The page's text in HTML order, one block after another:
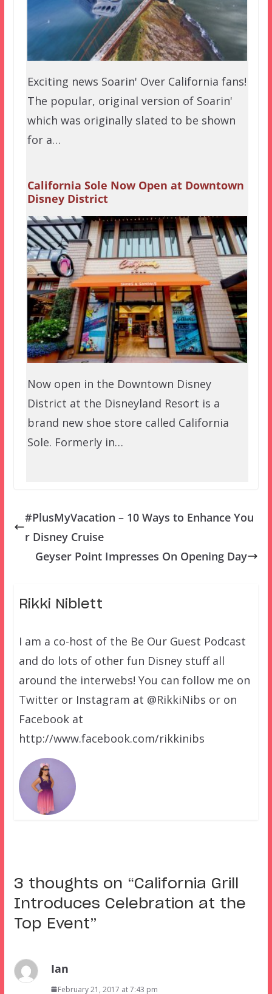
Exciting news Soarin' Over California fans!
The popular, original version of Soarin'
which was originally slated to be shown
for a…
California Sole Now Open at Downtown
Disney District
Now open in the Downtown Disney
District at the Disneyland Resort is a
brand new shoe store called California
Sole. Formerly in…
#PlusMyVacation – 10 Ways to Enhance You
r Disney Cruise
Geyser Point Impresses On Opening Day
Rikki Niblett
I am a co-host of the Be Our Guest Podcast
and do lots of other fun Disney stuff all
around the interwebs! You can follow me on
Twitter or Instagram at @RikkiNibs or on
Facebook at
http://www.facebook.com/rikkinibs
3 thoughts on “California Grill
Introduces Celebration at the
Top Event”
Ian
February 21, 2017 at 7:43 pm